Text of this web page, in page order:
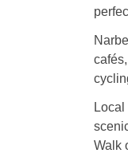
Walk